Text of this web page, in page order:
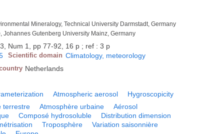
Mineralogy, Technical University Darmstadt, Germany
Johannes Gutenberg University Mainz, Germany
Num 1, pp 77-92, 16 p ; ref : 3 p
Scientific domain Climatology, meteorology
Netherlands
Atmospheric aerosol Hygroscopicity
terrestre Atmosphère urbaine
Aérosol
Composé hydrosoluble
Distribution dimension
Troposphère
Variation saisonnière